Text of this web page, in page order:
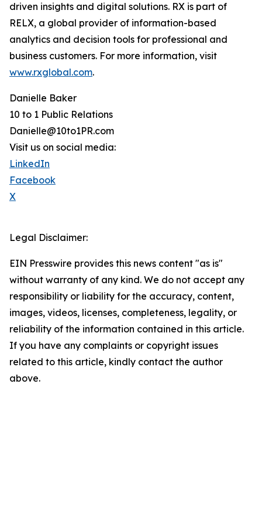
driven insights and digital solutions. RX is part of
RELX, a global provider of information-based
analytics and decision tools for professional and
business customers. For more information, visit
www.rxglobal.com.
Danielle Baker
10 to 1 Public Relations
Danielle@10to1PR.com
Visit us on social media:
LinkedIn
Facebook
X
Legal Disclaimer:
EIN Presswire provides this news content "as is"
without warranty of any kind. We do not accept any
responsibility or liability for the accuracy, content,
images, videos, licenses, completeness, legality, or
reliability of the information contained in this article.
If you have any complaints or copyright issues
related to this article, kindly contact the author
above.